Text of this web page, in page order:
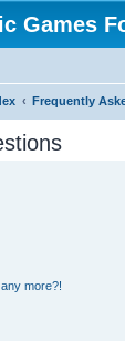
Games
Frequently
more?!